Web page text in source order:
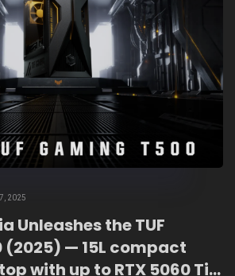
2025
Unleashes the TUF
(2025) — 15L compact
with up to RTX 5060 Ti,